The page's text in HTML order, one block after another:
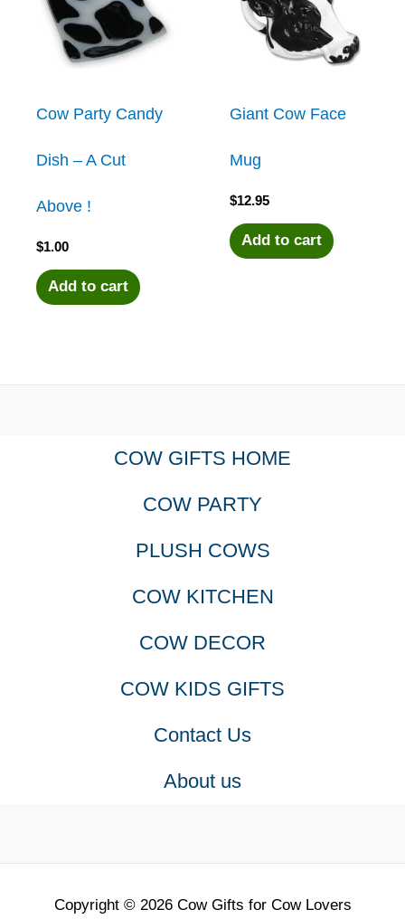
Cow Party Candy
Dish – A Cut
Above !
$1.00
Add to cart
Giant Cow Face
Mug
$12.95
Add to cart
COW GIFTS HOME
COW PARTY
PLUSH COWS
COW KITCHEN
COW DECOR
COW KIDS GIFTS
Contact Us
About us
Copyright © 2026 Cow Gifts for Cow Lovers